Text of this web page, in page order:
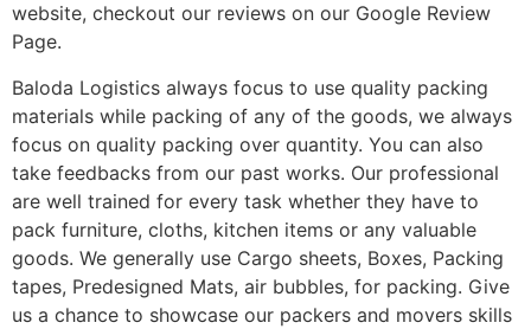
website, checkout our reviews on our Google Review
Page.
Baloda Logistics always focus to use quality packing
materials while packing of any of the goods, we always
focus on quality packing over quantity. You can also
take feedbacks from our past works. Our professional
are well trained for every task whether they have to
pack furniture, cloths, kitchen items or any valuable
goods. We generally use Cargo sheets, Boxes, Packing
tapes, Predesigned Mats, air bubbles, for packing. Give
us a chance to showcase our packers and movers skills